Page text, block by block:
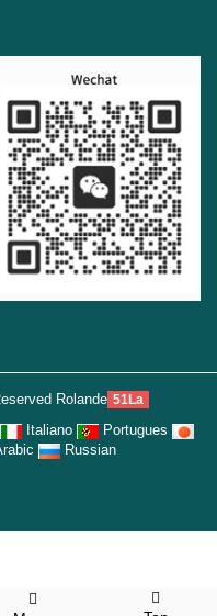
Rolande 51La
Italiano
Portugues
Russian